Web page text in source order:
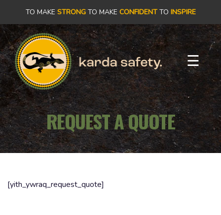
TO MAKE STRONGTO MAKE CONFIDENTTO INSPIRE
☰
PRODUCTS
OUR
STORY
OUR
COMMITMENTREQUEST A QUOTE
[yith_ywraq_request_quote]